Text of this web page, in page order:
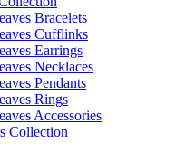
Bracelets
Cufflinks
Earrings
Necklaces
Pendants
Rings
Accessories
Collection